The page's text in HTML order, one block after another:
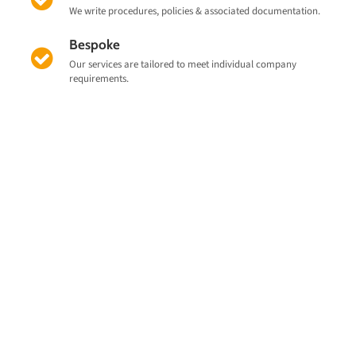
We write procedures, policies & associated documentation.
Bespoke
Our services are tailored to meet individual company
requirements.